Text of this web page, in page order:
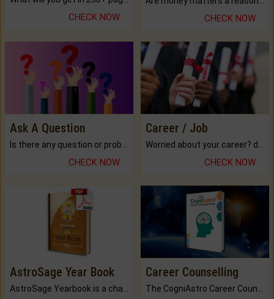
CHECK NOW CHECK NOW
Ask A Question
Is there any question or problem lingering.
CHECK NOW
Career / Job
Worried about your career? don't know what is.
CHECK NOW
AstroSage Year Book
AstroSage Yearbook is a channel to fulfill your dreams and destiny.
Career Counselling
The CogniAstro Career Counselling Report is the most comprehensive report available on this topic.